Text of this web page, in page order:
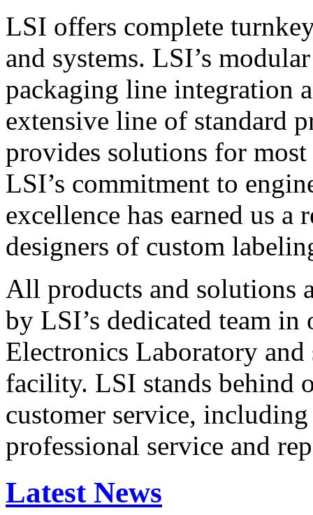
LSI offers complete
and systems. LSI’s
packaging line integration
extensive line of standard
provides solutions for
LSI’s commitment to
excellence has earned us
designers of custom
All products and solutions
by LSI’s dedicated team in
Electronics Laboratory
facility. LSI stands behind
customer service,
professional service and
Latest News